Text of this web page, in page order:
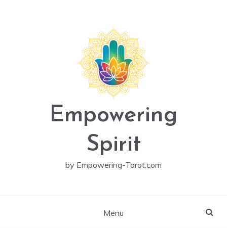
Empowering
Spirit
by Empowering-Tarot.com
Menu